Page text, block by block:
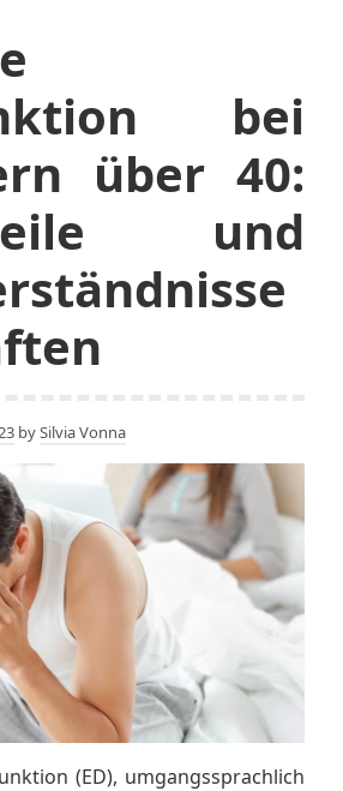
bei
über 40:
und
bySilvia Vonna
(ED), umgangssprachlich